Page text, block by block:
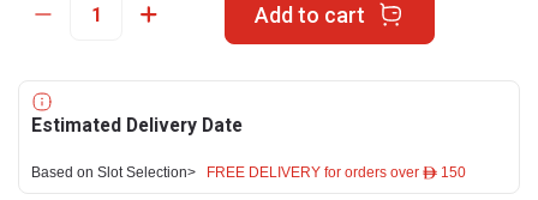
Add to cart
Estimated Delivery Date
Based on Slot Selection> FREE DELIVERY for orders over ê 150